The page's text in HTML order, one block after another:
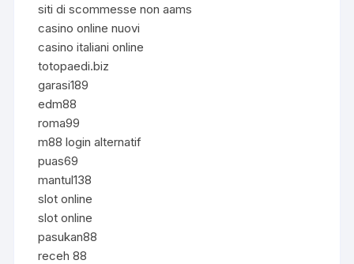
siti di scommesse non aams
casino online nuovi
casino italiani online
totopaedi.biz
garasi189
edm88
roma99
m88 login alternatif
puas69
mantul138
slot online
slot online
pasukan88
receh 88